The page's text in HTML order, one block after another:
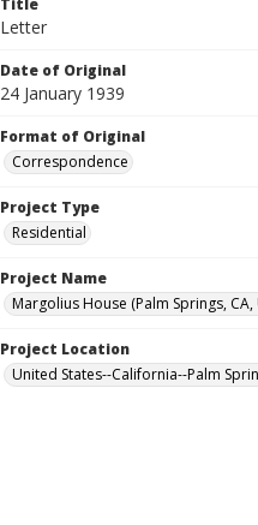
Title
Letter
Date of Original
24 January 1939
Format of Original
Correspondence
Project Type
Residential
Project Name
Margolius House (Palm Springs, CA,
Project Location
United States--California--Palm